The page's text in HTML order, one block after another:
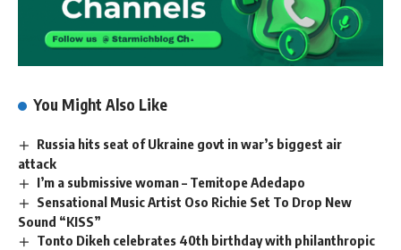
You Might Also Like
Russia hits seat of Ukraine govt in war’s biggest air
attack
I’m a submissive woman – Temitope Adedapo
Sensational Music Artist Oso Richie Set To Drop New
Sound “KISS”
Tonto Dikeh celebrates 40th birthday with philanthropic